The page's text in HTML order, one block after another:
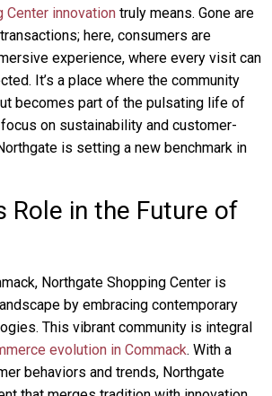
Center innovation truly means. Gone are
here, consumers are
experience, where every visit can
It’s a place where the community
becomes part of the pulsating life of
on sustainability and customer-
is setting a new benchmark in
Role in the Future of
Northgate Shopping Center is
by embracing contemporary
This vibrant community is integral
evolution in Commack. With a
behaviors and trends, Northgate